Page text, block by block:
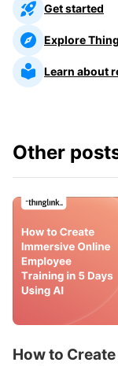
Get started
Explore
Learn about
Other
How to